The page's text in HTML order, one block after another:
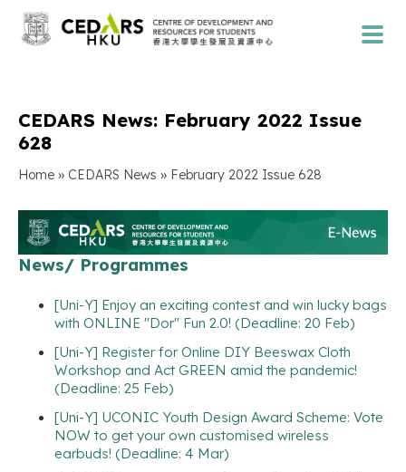
CEDARS News: February 2022 Issue
628
Home » CEDARS News » February 2022 Issue 628
News/ Programmes
[Uni-Y] Enjoy an exciting contest and win lucky bags
with ONLINE "Dor" Fun 2.0! (Deadline: 20 Feb)
[Uni-Y] Register for Online DIY Beeswax Cloth
Workshop and Act GREEN amid the pandemic!
(Deadline: 25 Feb)
[Uni-Y] UCONIC Youth Design Award Scheme: Vote
NOW to get your own customised wireless
earbuds! (Deadline: 4 Mar)